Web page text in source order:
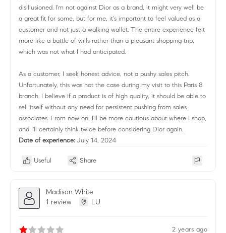
disillusioned. I'm not against Dior as a brand, it might very well be
a great fit for some, but for me, it's important to feel valued as a
customer and not just a walking wallet. The entire experience felt
more like a battle of wills rather than a pleasant shopping trip,
which was not what I had anticipated.
As a customer, I seek honest advice, not a pushy sales pitch.
Unfortunately, this was not the case during my visit to this Paris 8
branch. I believe if a product is of high quality, it should be able to
sell itself without any need for persistent pushing from sales
associates. From now on, I'll be more cautious about where I shop,
and I'll certainly think twice before considering Dior again.
Date of experience: July 14, 2024
Useful Share
Madison White
1 review
LU
2 years ago